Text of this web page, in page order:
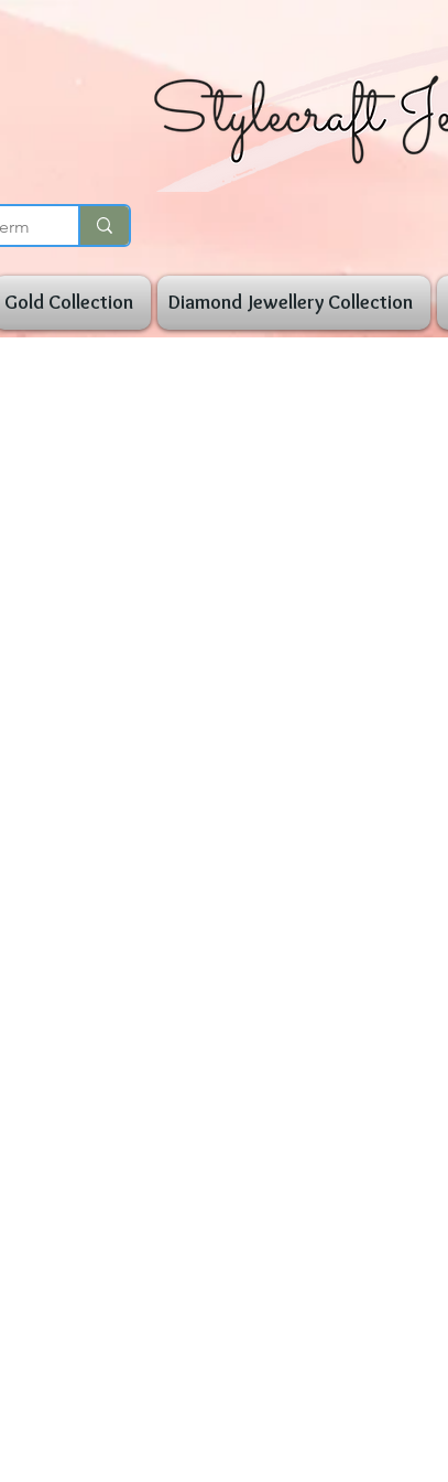
Gold Collection Diamond Jewellery Collection